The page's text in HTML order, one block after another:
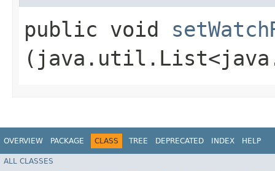
public void
OVERVIEW PACKAGE CLASS TREE DEPRECATED INDEX HELP
ALL CLASSES